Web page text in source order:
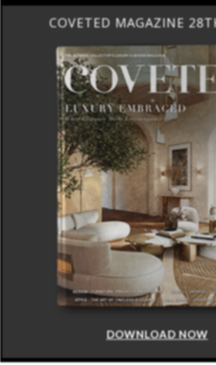
COVETED MAGAZINE
DOWNLOAD NOW